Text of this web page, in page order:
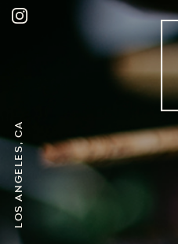
Los Angeles, CA